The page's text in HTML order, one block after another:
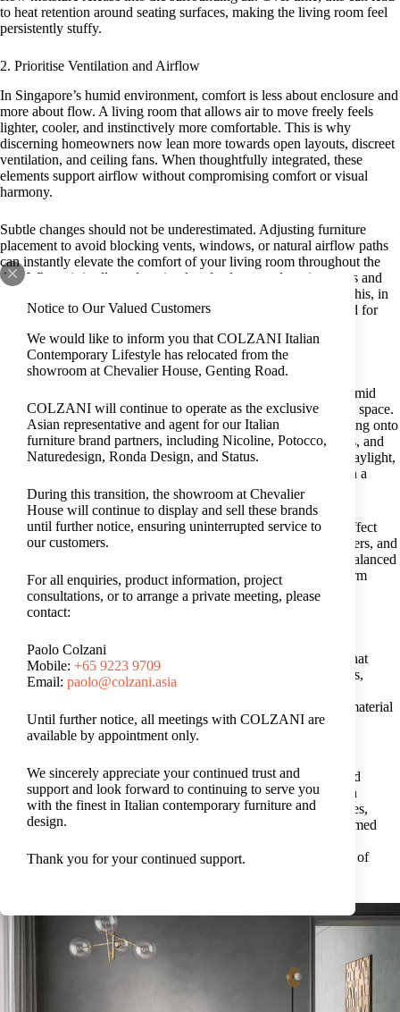
Notice to Our Valued Customers
We would like to inform you that COLZANI Italian
Contemporary Lifestyle has relocated from the
showroom at Chevalier House, Genting Road.
COLZANI will continue to operate as the exclusive
Asian representative and agent for our Italian
furniture brand partners, including Nicoline, Potocco,
Naturedesign, Ronda Design, and Status.
During this transition, the showroom at Chevalier
House will continue to display and sell these brands
until further notice, ensuring uninterrupted service to
our customers.
For all enquiries, product information, project
consultations, or to arrange a private meeting, please
contact:
Paolo Colzani
Mobile: +65 9223 9709
Email: paolo@colzani.asia
Until further notice, all meetings with COLZANI are
available by appointment only.
We sincerely appreciate your continued trust and
support and look forward to continuing to serve you
with the finest in Italian contemporary furniture and
design.
Thank you for your continued support.
to heat retention around seating surfaces, making the living room feel
persistently stuffy.
2. Prioritise Ventilation and Airflow
In Singapore’s humid environment, comfort is less about enclosure and
more about flow. A living room that allows air to move freely feels
lighter, cooler, and instinctively more comfortable. This is why
discerning homeowners now lean more towards open layouts, discreet
ventilation, and ceiling fans. When thoughtfully integrated, these
elements support airflow without compromising comfort or visual
harmony.
Subtle changes should not be underestimated. Adjusting furniture
placement to avoid blocking vents, windows, or natural airflow paths
can instantly elevate the comfort of your living room throughout the
day. When air is allowed to circulate freely around seating areas and
soft furnishings, heat and moisture dissipate more effectively. This, in
turn, creates a relaxed and inviting atmosphere without the need for
3. Embrace Natural Light to Warm the Space
As a defining feature of cosy living room ideas designed for humid
conditions, natural light brings warmth and depth to your living space.
If you want to reinforce the sense of a cosy home without holding onto
excess heat, consider incorporating sheer curtains, sliding doors, and
generous window openings. By filtering rather than blocking daylight,
these elements soften the space, reduce glare, and help maintain a
comfortable balance.
However, it is worth noting that excessive direct sunlight can affect
certain finishes over time. Materials such as leather, wood veneers, and
textiles may fade or dry unevenly if not properly protected. A balanced
approach to light control should be in place to maintain long-term
comfort while preserving material quality.
Furniture choices matter greatly in a humid climate. Materials that
absorb moisture easily may warp, deteriorate, or develop odours,
affecting both comfort and longevity. For this reason, many
, where material
selection, construction methods, and finishing techniques are
developed with durability and long-term performance in mind.
Considered craftsmanship, along with breathable upholstery and
refined wood and metal finishes, supports furniture durability in
varying conditions. When selecting furniture for tropical climates,
materials such as solid wood, lacquered surfaces, and metal-framed
Together, these choices allow the living room to retain its sense of